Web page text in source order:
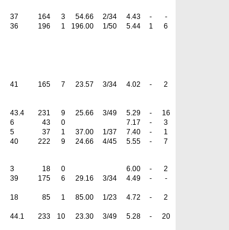
37 164 3 54.66 2/34 4.43 -
-
36 196 1 196.00 1/50 5.44 1
6
41 165 7 23.57 3/34 4.02 -
2
43.4 231 9 25.66 3/49 5.29 -
16
6 43 0 7.17 -
3
5 37 1 37.00 1/37 7.40 -
1
40 222 9 24.66 4/45 5.55 -
7
3 18 0 6.00 -
2
39 175 6 29.16 3/34 4.49 -
-
18 85 1 85.00 1/23 4.72 -
2
44.1 233 10 23.30 3/49 5.28 - 20